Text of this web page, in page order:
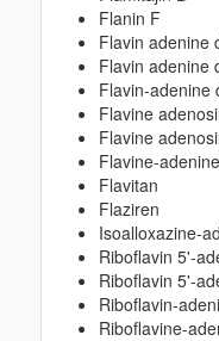
Flanin F
Flavin adenine
Flavin adenine
Flavin-adenine
Flavine
Flavine
Flavine-
Flavitan
Flaziren
Isoalloxazine-
Riboflavin 5'-
Riboflavin 5'-
Riboflavin-
Riboflavine-